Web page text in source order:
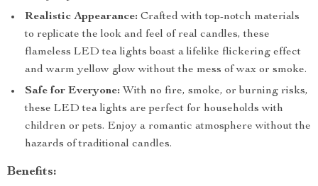
Realistic Appearance: Crafted with top-notch materials
to replicate the look and feel of real candles, these
flameless LED tea lights boast a lifelike flickering effect
and warm yellow glow without the mess of wax or smoke.
Safe for Everyone: With no fire, smoke, or burning risks,
these LED tea lights are perfect for households with
children or pets. Enjoy a romantic atmosphere without the
hazards of traditional candles.
Benefits: